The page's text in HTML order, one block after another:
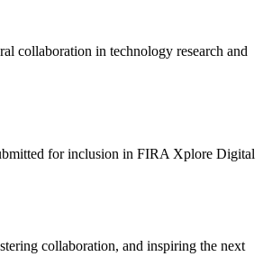
collaboration in technology research and
for inclusion in FIRA Xplore Digital
collaboration, and inspiring the next